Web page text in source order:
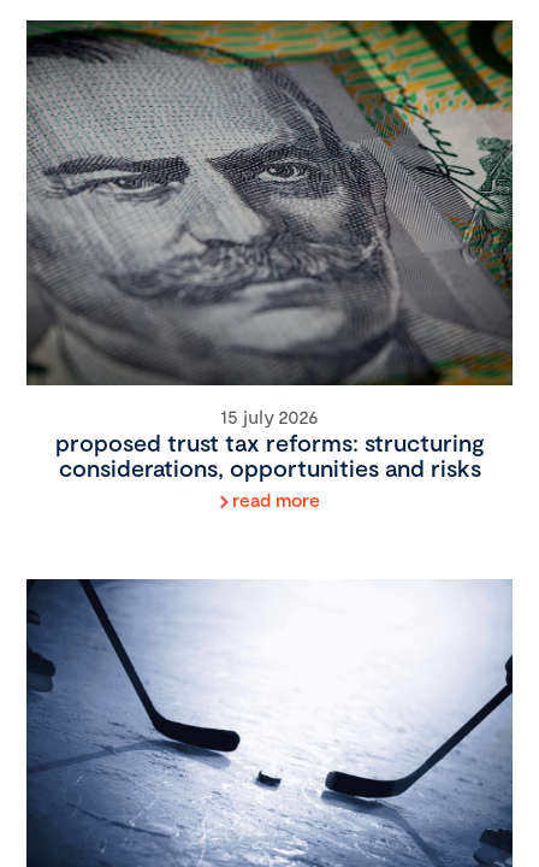
15 july 2026
proposed trust tax reforms: structuring
considerations, opportunities and risks
read more